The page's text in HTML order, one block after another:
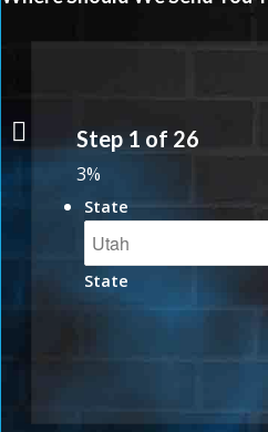
FREEDOM STARTS
Step 1 of 26
3%
State
State